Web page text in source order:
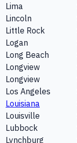
Lima
Lincoln
Little Rock
Logan
Long Beach
Longview
Longview
Los Angeles
Louisiana
Louisville
Lubbock
Lynchburg